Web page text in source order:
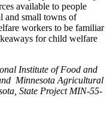
available to people
and small towns of
workers to be familiar
for child welfare
Institute of Food and
Minnesota Agricultural
State Project MIN-55-